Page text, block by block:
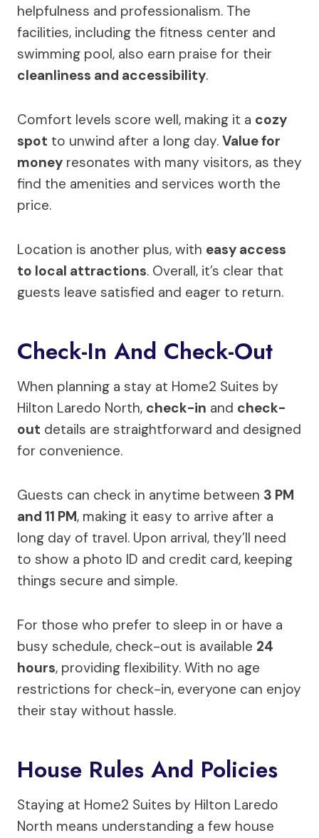
helpfulness and professionalism. The
facilities, including the fitness center and
swimming pool, also earn praise for their
cleanliness and accessibility.
Comfort levels score well, making it a cozy
spot to unwind after a long day. Value for
money resonates with many visitors, as they
find the amenities and services worth the
price.
Location is another plus, with easy access
to local attractions. Overall, it’s clear that
guests leave satisfied and eager to return.
Check-In And Check-Out
When planning a stay at Home2 Suites by
Hilton Laredo North, check-in and check-
out details are straightforward and designed
for convenience.
Guests can check in anytime between 3 PM
and 11 PM, making it easy to arrive after a
long day of travel. Upon arrival, they’ll need
to show a photo ID and credit card, keeping
things secure and simple.
For those who prefer to sleep in or have a
busy schedule, check-out is available 24
hours, providing flexibility. With no age
restrictions for check-in, everyone can enjoy
their stay without hassle.
House Rules And Policies
Staying at Home2 Suites by Hilton Laredo
North means understanding a few house